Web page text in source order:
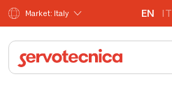
Market: Italy EN IT